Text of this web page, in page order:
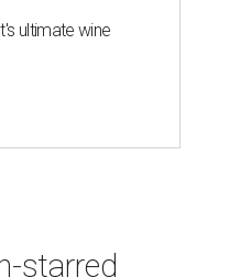
ultimate wine
starred